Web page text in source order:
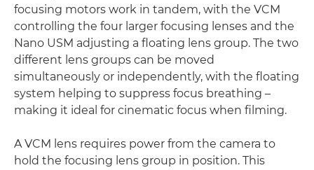
focusing motors work in tandem, with the VCM
controlling the four larger focusing lenses and the
Nano USM adjusting a floating lens group. The two
different lens groups can be moved
simultaneously or independently, with the floating
system helping to suppress focus breathing –
making it ideal for cinematic focus when filming.
A VCM lens requires power from the camera to
hold the focusing lens group in position. This